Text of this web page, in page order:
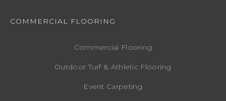
COMMERCIAL FLOORING
Commercial Flooring
Outdoor Turf & Athletic Flooring
Event Carpeting